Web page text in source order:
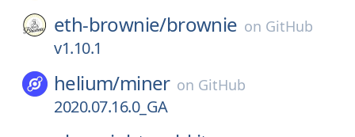
eth-brownie/brownie on GitHub
v1.10.1
helium/miner on GitHub
2020.07.16.0_GA